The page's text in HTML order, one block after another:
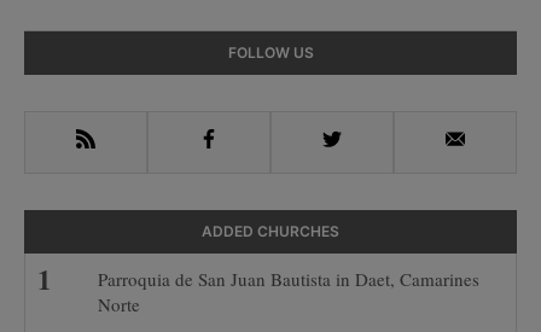
Sidebar
FOLLOW US
RSS Facebook Twitter Email
ADDED CHURCHES
Parroquia de San Juan Bautista in Daet, Camarines
Norte